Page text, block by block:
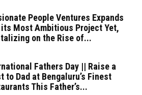
People Ventures Expands
Most Ambitious Project Yet,
on the Rise of...
Fathers Day || Raise a
to Dad at Bengaluru’s Finest
This Father’s...